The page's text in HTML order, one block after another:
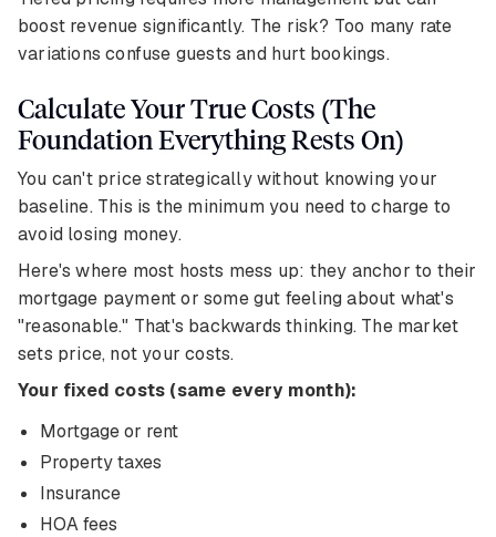
boost revenue significantly. The risk? Too many rate
variations confuse guests and hurt bookings.
Calculate Your True Costs (The
Foundation Everything Rests On)
You can't price strategically without knowing your
baseline. This is the minimum you need to charge to
avoid losing money.
Here's where most hosts mess up: they anchor to their
mortgage payment or some gut feeling about what's
"reasonable." That's backwards thinking. The market
sets price, not your costs.
Your fixed costs (same every month):
Mortgage or rent
Property taxes
Insurance
HOA fees